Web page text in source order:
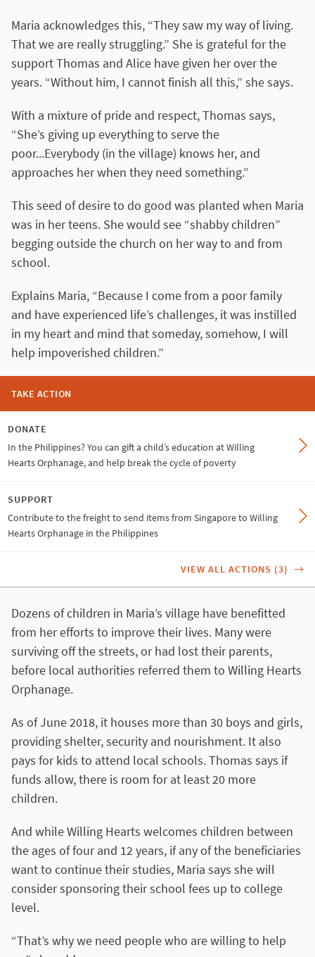
Maria acknowledges this, “They saw my way of living.
That we are really struggling.” She is grateful for the
support Thomas and Alice have given her over the
years. “Without him, I cannot finish all this,” she says.
With a mixture of pride and respect, Thomas says,
“She’s giving up everything to serve the
poor...Everybody (in the village) knows her, and
approaches her when they need something.”
This seed of desire to do good was planted when Maria
was in her teens. She would see “shabby children”
begging outside the church on her way to and from
school.
Explains Maria, “Because I come from a poor family
and have experienced life’s challenges, it was instilled
in my heart and mind that someday, somehow, I will
help impoverished children.”
TAKE ACTION
DONATE
In the Philippines? You can gift a child’s education at Willing
Hearts Orphanage, and help break the cycle of poverty
SUPPORT
Contribute to the freight to send items from Singapore to Willing
Hearts Orphanage in the Philippines
VIEW ALL ACTIONS (3)
Dozens of children in Maria’s village have benefitted
from her efforts to improve their lives. Many were
surviving off the streets, or had lost their parents,
before local authorities referred them to Willing Hearts
Orphanage.
As of June 2018, it houses more than 30 boys and girls,
providing shelter, security and nourishment. It also
pays for kids to attend local schools. Thomas says if
funds allow, there is room for at least 20 more
children.
And while Willing Hearts welcomes children between
the ages of four and 12 years, if any of the beneficiaries
want to continue their studies, Maria says she will
consider sponsoring their school fees up to college
level.
“That’s why we need people who are willing to help